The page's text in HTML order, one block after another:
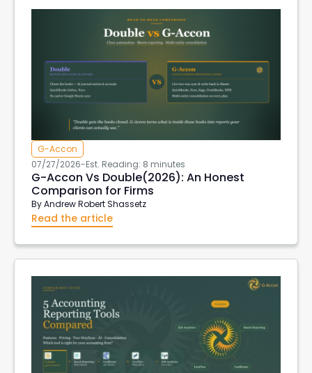
G-Accon
07/27/2026-Est. Reading: 8 minutes
G-Accon Vs Double(2026): An Honest
Comparison for Firms
ByAndrew Robert Shassetz
Read the article